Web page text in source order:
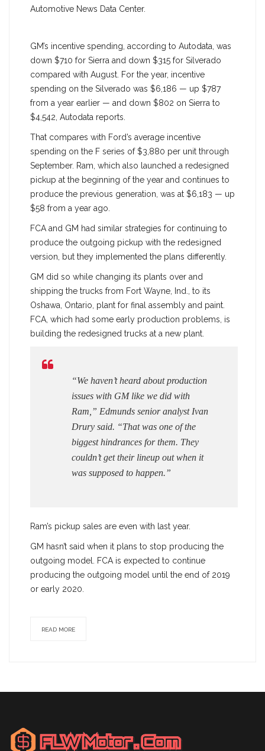
Automotive News Data Center.
GM’s incentive spending, according to Autodata, was
down $710 for Sierra and down $315 for Silverado
compared with August. For the year, incentive
spending on the Silverado was $6,186 — up $787
from a year earlier — and down $802 on Sierra to
$4,542, Autodata reports.
That compares with Ford’s average incentive
spending on the F series of $3,880 per unit through
September. Ram, which also launched a redesigned
pickup at the beginning of the year and continues to
produce the previous generation, was at $6,183 — up
$58 from a year ago.
FCA and GM had similar strategies for continuing to
produce the outgoing pickup with the redesigned
version, but they implemented the plans differently.
GM did so while changing its plants over and
shipping the trucks from Fort Wayne, Ind., to its
Oshawa, Ontario, plant for final assembly and paint.
FCA, which had some early production problems, is
building the redesigned trucks at a new plant.
“We haven’t heard about production
issues with GM like we did with
Ram,” Edmunds senior analyst Ivan
Drury said. “That was one of the
biggest hindrances for them. They
couldn’t get their lineup out when it
was supposed to happen.”
Ram’s pickup sales are even with last year.
GM hasn’t said when it plans to stop producing the
outgoing model. FCA is expected to continue
producing the outgoing model until the end of 2019
or early 2020.
READ MORE